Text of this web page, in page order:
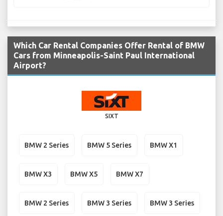
Which Car Rental Companies Offer Rental of BMW
Cars from Minneapolis-Saint Paul International
Airport?
SIXT
BMW 2 Series BMW 5 Series BMW X1
BMW X3 BMW X5 BMW X7
BMW 2 Series BMW 3 Series BMW 3 Series